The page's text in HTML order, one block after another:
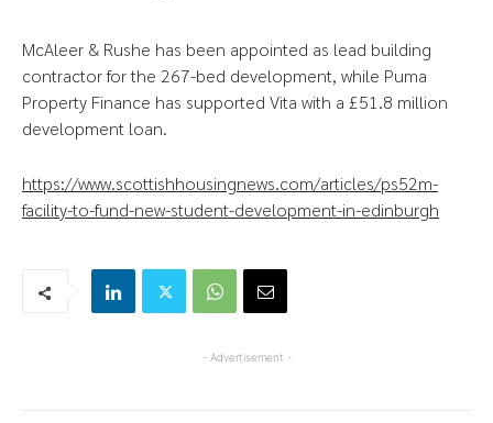
McAleer & Rushe has been appointed as lead building
contractor for the 267-bed development, while Puma
Property Finance has supported Vita with a £51.8 million
development loan.
https://www.scottishhousingnews.com/articles/ps52m-
facility-to-fund-new-student-development-in-edinburgh
- Advertisement -